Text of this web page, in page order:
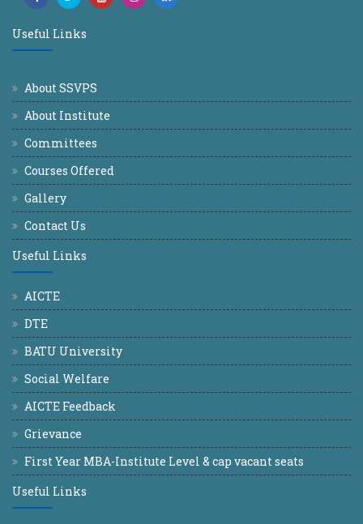
Useful Links
About SSVPS
About Institute
Committees
Courses Offered
Gallery
Contact Us
Useful Links
AICTE
DTE
BATU University
Social Welfare
AICTE Feedback
Grievance
First Year MBA-Institute Level & cap vacant seats
Useful Links